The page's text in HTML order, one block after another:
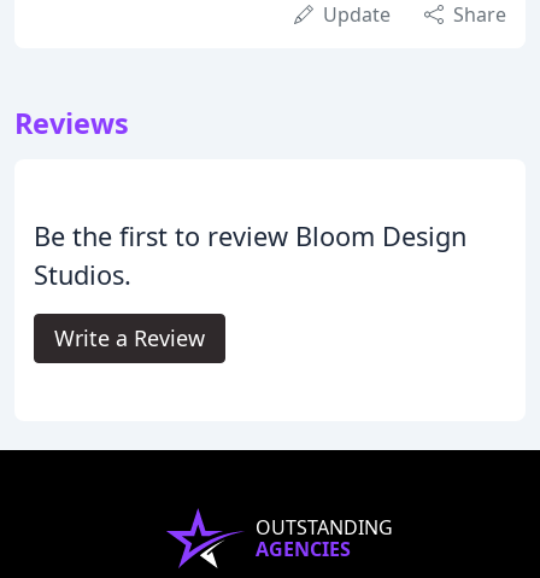
Update Share
Reviews
Be the first to review Bloom Design
Studios.
Write a Review
OUTSTANDING
AGENCIES